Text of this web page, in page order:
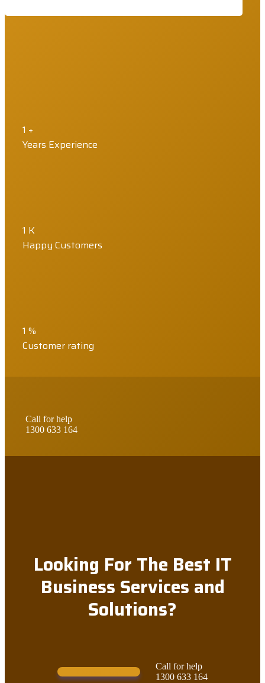
1 +
Years Experience
1 K
Happy Customers
1 %
Customer rating
Call for help
1300 633 164
Looking For The Best IT
Business Services and
Solutions?
Call for help
1300 633 164